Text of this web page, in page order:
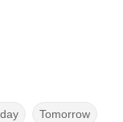
Tomorrow